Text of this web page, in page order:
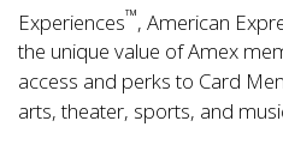
Experiences™, American
the unique value of Amex
access and perks to Card
arts, theater, sports, and